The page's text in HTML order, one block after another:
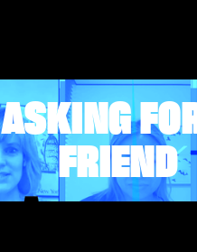
ASKING
FRIEND